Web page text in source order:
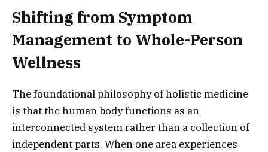
Shifting from Symptom
Management to Whole-Person
Wellness
The foundational philosophy of holistic medicine
is that the human body functions as an
interconnected system rather than a collection of
independent parts. When one area experiences